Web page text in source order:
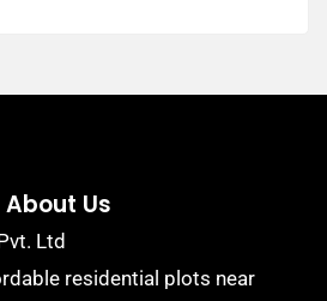
About Us
Ltd
residential plots near